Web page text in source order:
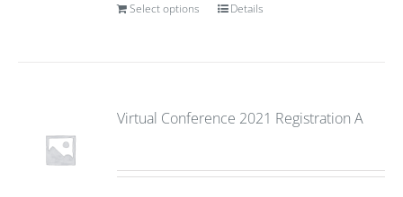
Select options Details
Virtual Conference 2021 Registration A